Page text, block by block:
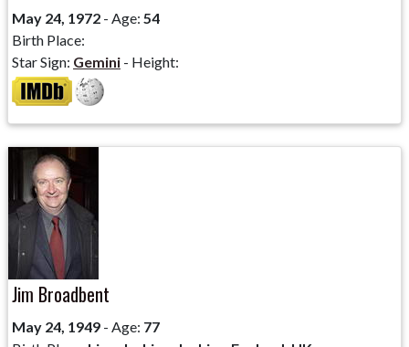
May 24, 1972 - Age: 54
Birth Place:
Star Sign: Gemini - Height:
Jim Broadbent
May 24, 1949 - Age: 77